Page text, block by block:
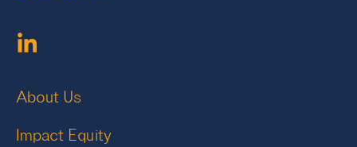
About Us
Impact Equity